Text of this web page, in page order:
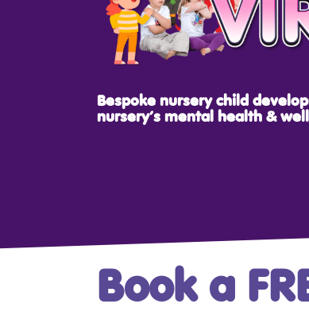
Bespoke nursery child
nursery’s mental health &
Book a